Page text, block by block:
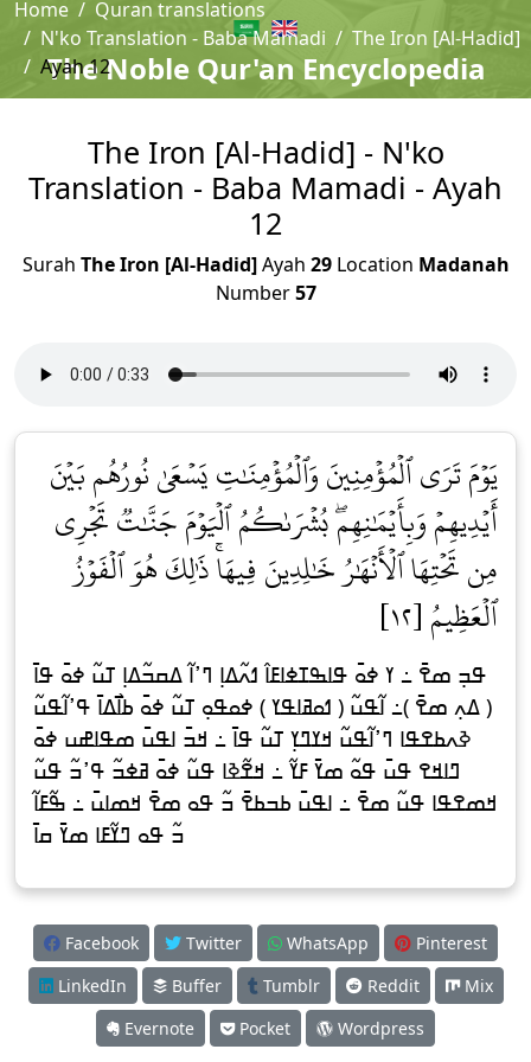
The Noble Qur'an Encyclopedia
Home
Quran translations
N'ko Translation - Baba Mamadi
The Iron [Al-Hadid]
Ayah 12
The Iron [Al-Hadid] - N'ko
Translation - Baba Mamadi - Ayah
12
Surah The Iron [Al-Hadid]Ayah 29Location Madanah
Number57
يَوۡمَ تَرَى ٱلۡمُؤۡمِنِينَ وَٱلۡمُؤۡمِنَٰتِ يَسۡعَىٰ نُورُهُم بَيۡنَ
أَيۡدِيهِمۡ وَبِأَيۡمَٰنِهِمۖ بُشۡرَىٰكُمُ ٱلۡيَوۡمَ جَنَّٰتٞ تَجۡرِي
مِن تَحۡتِهَا ٱلۡأَنۡهَٰرُ خَٰلِدِينَ فِيهَاۚ ذَٰلِكَ هُوَ ٱلۡفَوۡزُ
ٱلۡعَظِيمُ [١٢]
ߟߏ߲ ߘߐ߫ ߸ ߌ ߦߋ߫ ߟߊߒߠߦߊߓߊ߮ ߗߍ߬ߡߊ߲ ߣߴߊ߬ ߡߛߏ߬ߡߊ߲ ߠߎ߬ ߦߋ߫ ߟߊ߫
( ߡߍ߲ ߘߐ߫ )߸ ߊ߬ߟߎ߬ ( ߗߋߥߊߟߌ ) ߦߋߟߋ߲ ߠߎ߬ ߦߋ߫ ߕߊ߯ߡߊ߫ ߟߴߊ߬ߟߎ߬
ߢߍߕߐߟߊ ߣߴߊ߬ߟߎ߬ ߞߌߣߌ߲ ߠߎ߬ ߟߊ߫ ߸ ߞߏ߫ ߊߟߎ߫ ߘߟߊߝߎ ߦߋ߫
ߣߊߞߐ ߟߎ߫ ߟߋ߬ ߘߌ߫ ߓߌ߬ ߸ ߞߐ߬ߢߊ ߟߎ߬ ߦߋ߫ ߥߦߏ߬ ߟߴߏ߬ ߟߎ߬
ߞߘߐߟߊ ߟߎ߬ ߘߐ߫ ߸ ߊߟߎ߫ ߕߏߕߐ߫ ߏ߬ ߟߋ ߘߐ߫ ߞߘߊߎ߫ ߸ ߒ߬ߓߊ߬
ߏ߬ ߟߋ ߣߌ߬ߓߊ ߘߌ߫ ߛߊ߫
Facebook Twitter WhatsApp
Pinterest
LinkedIn
Buffer Tumblr Reddit
Mix
Evernote
Pocket Wordpress